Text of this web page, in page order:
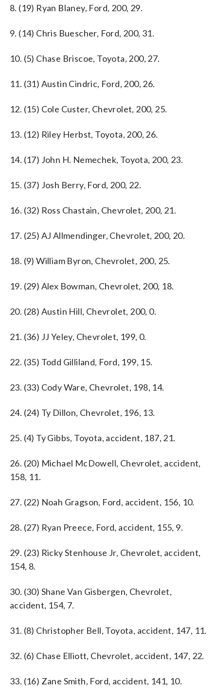
8. (19) Ryan Blaney, Ford, 200, 29.
9. (14) Chris Buescher, Ford, 200, 31.
10. (5) Chase Briscoe, Toyota, 200, 27.
11. (31) Austin Cindric, Ford, 200, 26.
12. (15) Cole Custer, Chevrolet, 200, 25.
13. (12) Riley Herbst, Toyota, 200, 26.
14. (17) John H. Nemechek, Toyota, 200, 23.
15. (37) Josh Berry, Ford, 200, 22.
16. (32) Ross Chastain, Chevrolet, 200, 21.
17. (25) AJ Allmendinger, Chevrolet, 200, 20.
18. (9) William Byron, Chevrolet, 200, 25.
19. (29) Alex Bowman, Chevrolet, 200, 18.
20. (28) Austin Hill, Chevrolet, 200, 0.
21. (36) JJ Yeley, Chevrolet, 199, 0.
22. (35) Todd Gilliland, Ford, 199, 15.
23. (33) Cody Ware, Chevrolet, 198, 14.
24. (24) Ty Dillon, Chevrolet, 196, 13.
25. (4) Ty Gibbs, Toyota, accident, 187, 21.
26. (20) Michael McDowell, Chevrolet, accident,
158, 11.
27. (22) Noah Gragson, Ford, accident, 156, 10.
28. (27) Ryan Preece, Ford, accident, 155, 9.
29. (23) Ricky Stenhouse Jr, Chevrolet, accident,
154, 8.
30. (30) Shane Van Gisbergen, Chevrolet,
accident, 154, 7.
31. (8) Christopher Bell, Toyota, accident, 147, 11.
32. (6) Chase Elliott, Chevrolet, accident, 147, 22.
33. (16) Zane Smith, Ford, accident, 141, 10.